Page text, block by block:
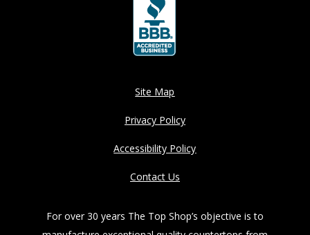
Site Map
Privacy Policy
Accessibility Policy
Contact Us
For over 30 years The Top Shop’s objective is to